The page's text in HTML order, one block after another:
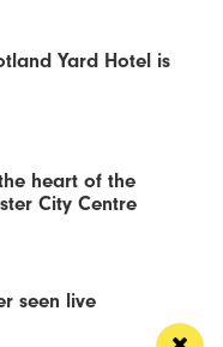
Yard Hotel is
heart of the
City Centre
seen live